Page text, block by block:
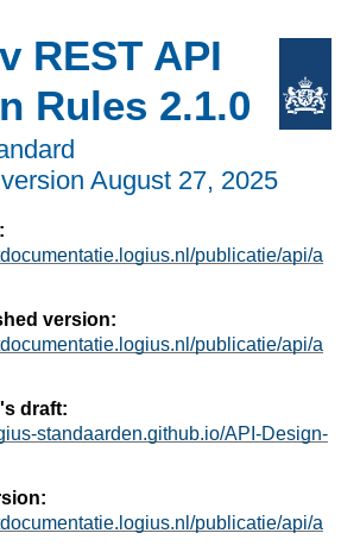
REST API
Rules 2.1.0
August 27, 2025
publicatie/api/a
version:
publicatie/api/a
draft:
standaarden.github.io/API-Design-
publicatie/api/a